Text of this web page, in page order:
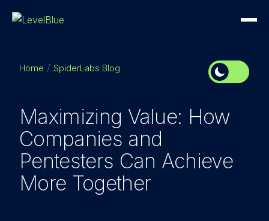
Home SpiderLabs Blog
Maximizing Value: How
Companies and
Pentesters Can Achieve
More Together